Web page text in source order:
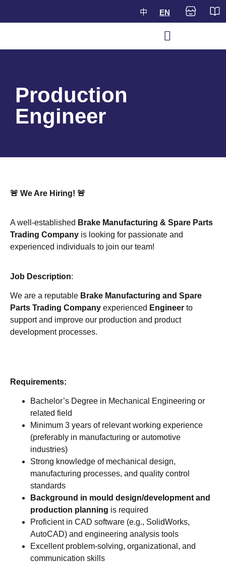
中 EN
Production
Engineer
🚨 We Are Hiring! 🚨
A well-established Brake Manufacturing & Spare Parts
Trading Company is looking for passionate and
experienced individuals to join our team!
Job Description:
We are a reputable Brake Manufacturing and Spare
Parts Trading Company experienced Engineer to
support and improve our production and product
development processes.
Requirements:
Bachelor’s Degree in Mechanical Engineering or
related field
Minimum 3 years of relevant working experience
(preferably in manufacturing or automotive
industries)
Strong knowledge of mechanical design,
manufacturing processes, and quality control
standards
Background in mould design/development and
production planning is required
Proficient in CAD software (e.g., SolidWorks,
AutoCAD) and engineering analysis tools
Excellent problem-solving, organizational, and
communication skills